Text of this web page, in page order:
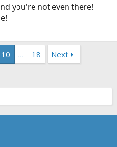
you're not even there!
10 … 18 Next